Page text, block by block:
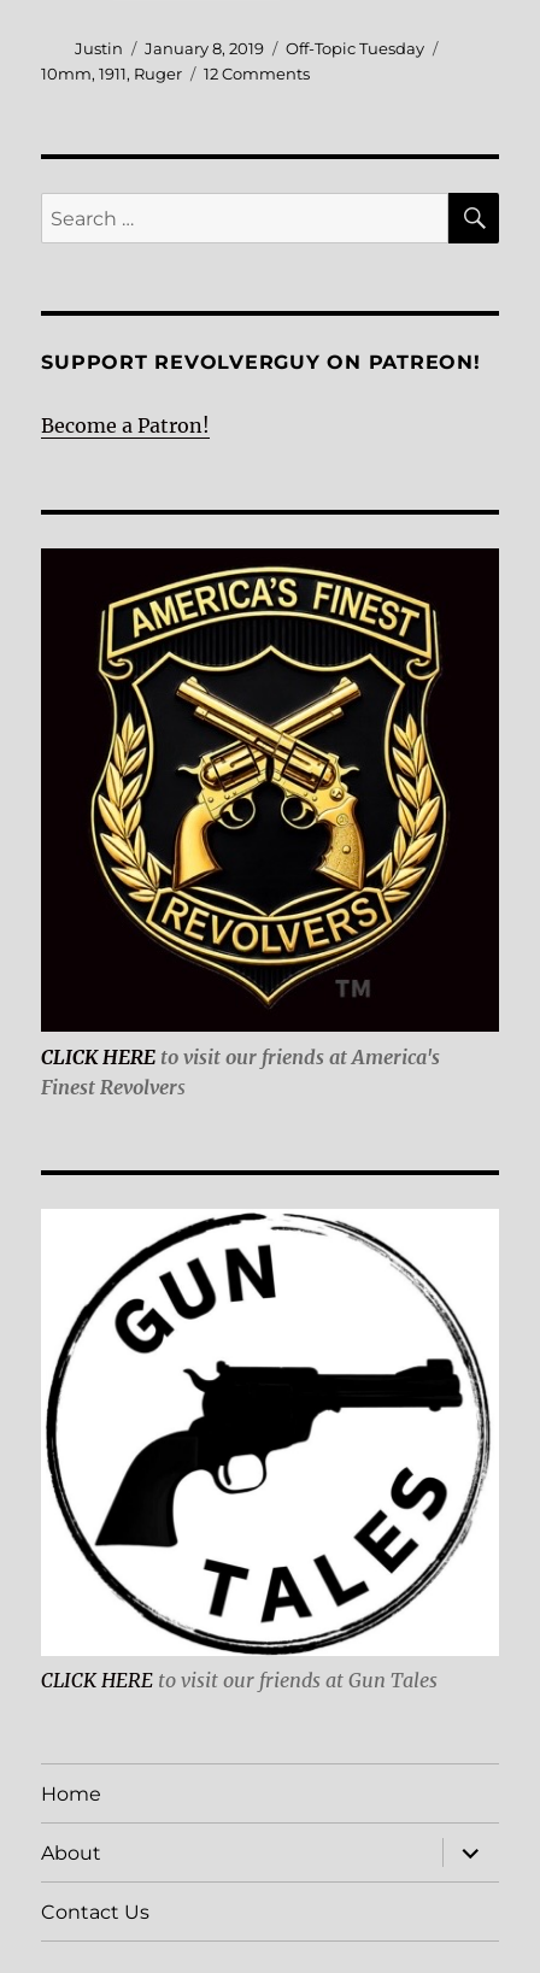
Author
Justin
Posted
on
January 8, 2019 Categories
Off-Topic Tuesday
10mm,1911, Ruger 12 Commentson
10mm
Search
for:
SUPPORT REVOLVERGUY ON PATREON!
Become a Patron!
CLICK HERE to visit our friends at America's
Finest Revolvers
CLICK HERE to visit our friends at Gun Tales
Home
About
expand
child
menu
Contact Us